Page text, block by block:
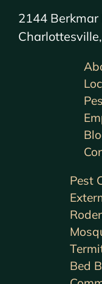
2144 Berkmar
Pest
Bed